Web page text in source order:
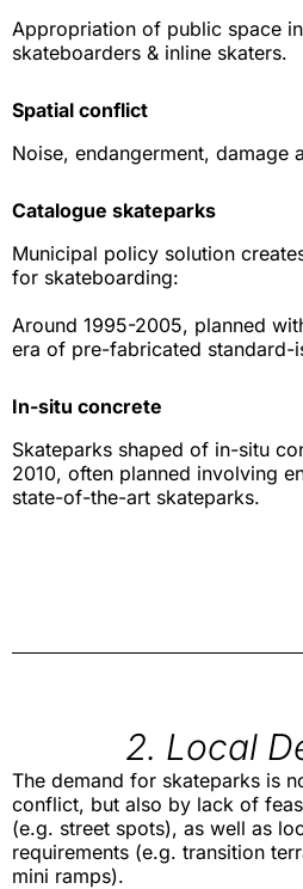
Appropriation of public space
skateboarders & inline skaters.
Spatial conflict
Noise, endangerment, damage
Catalogue skateparks
Municipal policy solution
for skateboarding:
Around 1995-2005, planned
era of pre-fabricated standard-
In-situ concrete
Skateparks shaped of in-situ
2010, often planned involving
state-of-the-art skateparks.
2. Local
The demand for skateparks is
conflict, but also by lack of
(e.g. street spots), as well as
requirements (e.g. transition
mini ramps).